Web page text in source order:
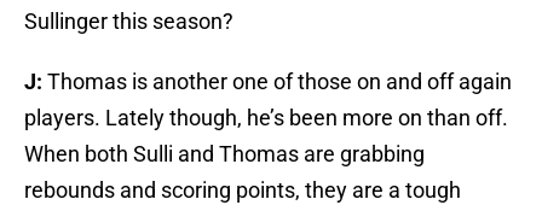
Sullinger this season?
J: Thomas is another one of those on and off again
players. Lately though, he’s been more on than off.
When both Sulli and Thomas are grabbing
rebounds and scoring points, they are a tough